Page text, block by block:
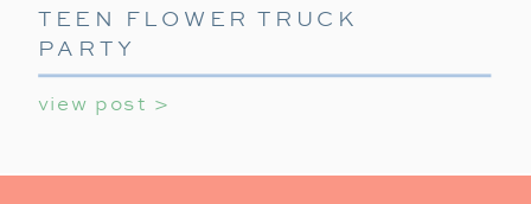
view post >
TEEN FLOWER TRUCK
PARTY